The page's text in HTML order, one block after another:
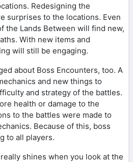
Redesigning the
surprises to the locations. Even
the Lands Between will find new,
With new items and
will still be engaging.
about Boss Encounters, too. A
and new things to
and strategy of the battles.
health or damage to the
to the battles were made to
Because of this, boss
to all players.
shines when you look at the